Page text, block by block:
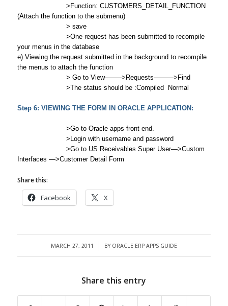
>Function: CUSTOMERS_DETAIL_FUNCTION
(Attach the function to the submenu)
> save
>One request has been submitted to recompile
your menus in the database
e) Viewing the request submitted in the background to recompile
the menus to attach the function
> Go to View——–>Requests———>Find
>The status should be :Compiled Normal
Step 6: VIEWING THE FORM IN ORACLE APPLICATION:
>Go to Oracle apps front end.
>Login with username and password
>Go to US Receivables Super User—>Custom
Interfaces —>Customer Detail Form
Share this:
Facebook X
MARCH 27, 2011
/ BY ORACLE ERP APPS GUIDE
Share this entry